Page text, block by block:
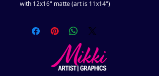
with 12x16" matte (art is 11x14")